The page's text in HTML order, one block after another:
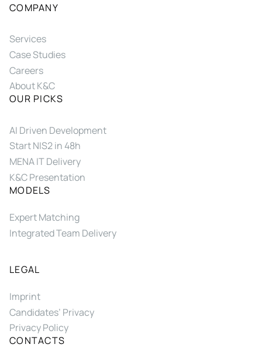
COMPANY
Services
Case Studies
Careers
About K&C
OUR PICKS
AI Driven Development
Start NIS2 in 48h
MENA IT Delivery
K&C Presentation
MODELS
Expert Matching
Integrated Team Delivery
LEGAL
Imprint
Candidates’ Privacy
Privacy Policy
CONTACTS